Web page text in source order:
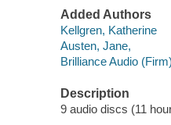
Added Authors
Kellgren, Katherine
Austen, Jane,
Brilliance Audio
Description
9 audio discs (11